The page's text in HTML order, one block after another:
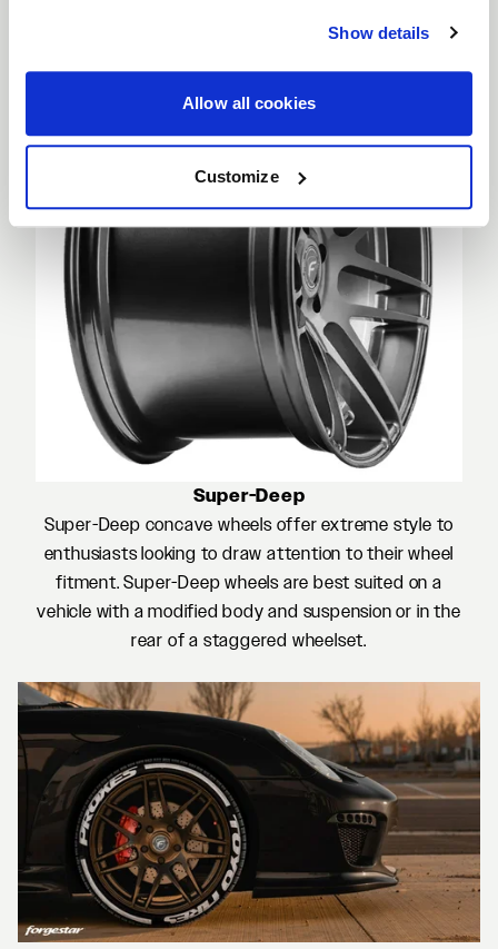
Show details
Allow all cookies
Customize
Super-Deep
Super-Deep concave wheels offer extreme style to
enthusiasts looking to draw attention to their wheel
fitment. Super-Deep wheels are best suited on a
vehicle with a modified body and suspension or in the
rear of a staggered wheelset.